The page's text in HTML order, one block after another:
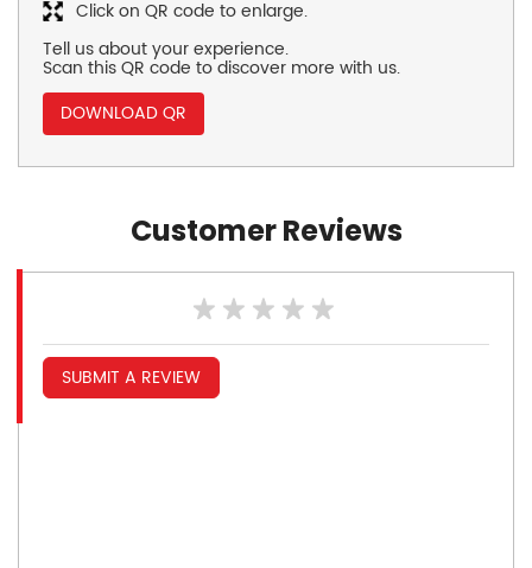
Tell us about your experience.
Scan this QR code to discover more with us.
DOWNLOAD QR
Click on QR code to enlarge.
Customer Reviews
SUBMIT A REVIEW